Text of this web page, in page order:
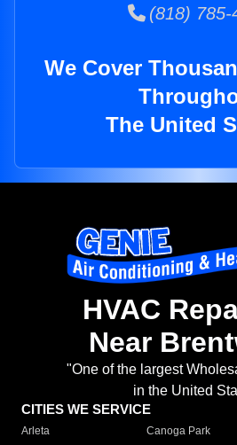
(818) 785-
We Cover
The United
HVAC
Near
"One of the largest
in the United
CITIES WE SERVICE
Arleta Canoga Park